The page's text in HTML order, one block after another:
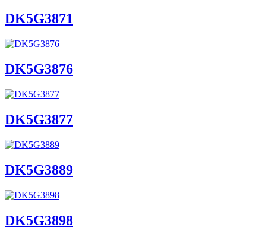
DK5G3871
DK5G3876
DK5G3877
DK5G3889
DK5G3898